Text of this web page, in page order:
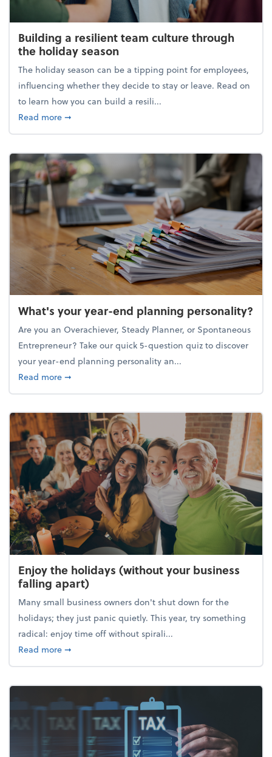
Building a resilient team culture through
the holiday season
The holiday season can be a tipping point for employees,
influencing whether they decide to stay or leave. Read on
to learn how you can build a resili...
Read moreabout Building a resilient team culture through
➞
What's your year-end planning personality?
Are you an Overachiever, Steady Planner, or Spontaneous
Entrepreneur? Take our quick 5-question quiz to discover
your year-end planning personality an...
Read moreabout What's your year-end planning personality?
➞
Enjoy the holidays (without your business
falling apart)
Many small business owners don't shut down for the
holidays; they just panic quietly. This year, try something
radical: enjoy time off without spirali...
Read moreabout Enjoy the holidays (without your business
➞